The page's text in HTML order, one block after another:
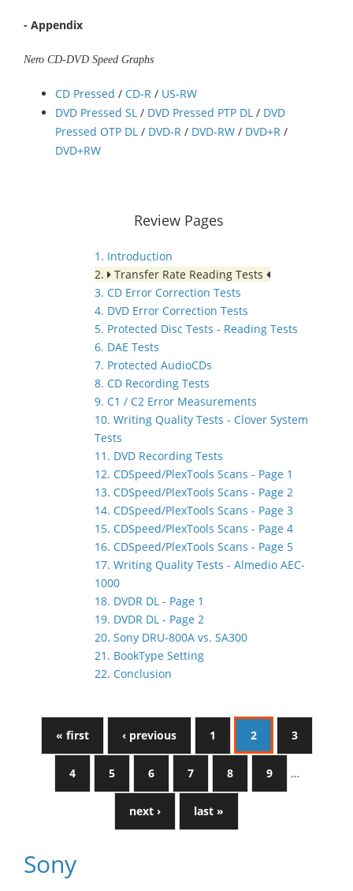
- Appendix
Nero CD-DVD Speed Graphs
CD Pressed / CD-R / US-RW
DVD Pressed SL / DVD Pressed PTP DL / DVD
Pressed OTP DL / DVD-R / DVD-RW / DVD+R /
DVD+RW
Review Pages
1. Introduction
2.
Transfer Rate Reading Tests
3. CD Error Correction Tests
4. DVD Error Correction Tests
5. Protected Disc Tests - Reading Tests
6. DAE Tests
7. Protected AudioCDs
8. CD Recording Tests
9. C1 / C2 Error Measurements
10. Writing Quality Tests - Clover System
Tests
11. DVD Recording Tests
12. CDSpeed/PlexTools Scans - Page 1
13. CDSpeed/PlexTools Scans - Page 2
14. CDSpeed/PlexTools Scans - Page 3
15. CDSpeed/PlexTools Scans - Page 4
16. CDSpeed/PlexTools Scans - Page 5
17. Writing Quality Tests - Almedio AEC-
1000
18. DVDR DL - Page 1
19. DVDR DL - Page 2
20. Sony DRU-800A vs. SA300
21. BookType Setting
22. Conclusion
« first ‹ previous 1 2 3
4 5 6 7 8 9 …
next › last »
Sony